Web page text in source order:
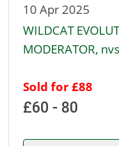
10 Apr 2025
WILDCAT
MODERATOR,
Sold for £88
£60 - 80